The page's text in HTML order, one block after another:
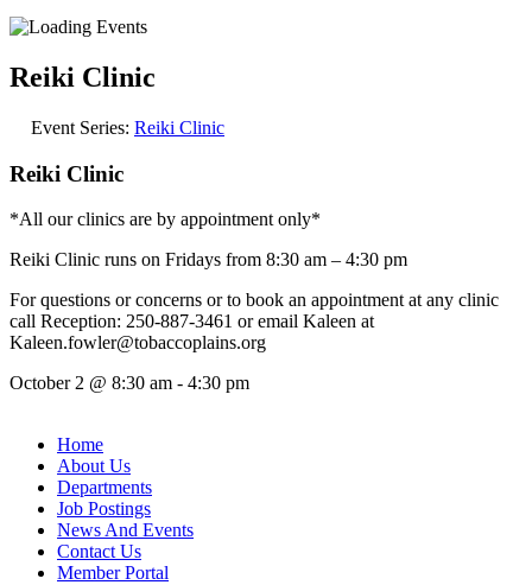
Reiki Clinic
Event Series: Reiki Clinic
Reiki Clinic
*All our clinics are by appointment only*
Reiki Clinic runs on Fridays from 8:30 am – 4:30 pm
For questions or concerns or to book an appointment at any clinic
call Reception: 250-887-3461 or email Kaleen at
Kaleen.fowler@tobaccoplains.org
October 2 @ 8:30 am - 4:30 pm
Home
About Us
Departments
Job Postings
News And Events
Contact Us
Member Portal